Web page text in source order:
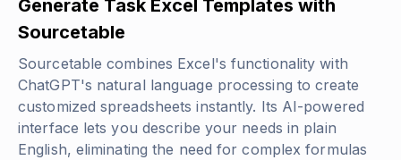
Generate Task Excel Templates with
Sourcetable
Sourcetable combines Excel's functionality with
ChatGPT's natural language processing to create
customized spreadsheets instantly. Its AI-powered
interface lets you describe your needs in plain
English, eliminating the need for complex formulas